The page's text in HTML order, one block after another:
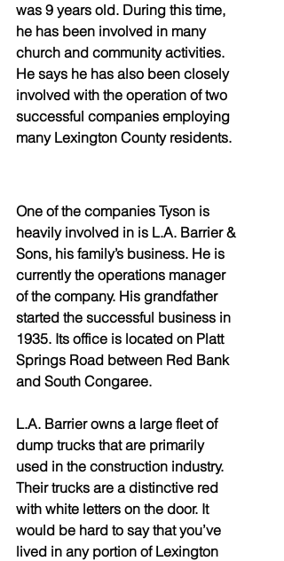
was 9 years old. During this time,
he has been involved in many
church and community activities.
He says he has also been closely
involved with the operation of two
successful companies employing
many Lexington County residents.
One of the companies Tyson is
heavily involved in is L.A. Barrier &
Sons, his family’s business. He is
currently the operations manager
of the company. His grandfather
started the successful business in
1935. Its office is located on Platt
Springs Road between Red Bank
and South Congaree.
L.A. Barrier owns a large fleet of
dump trucks that are primarily
used in the construction industry.
Their trucks are a distinctive red
with white letters on the door. It
would be hard to say that you’ve
lived in any portion of Lexington